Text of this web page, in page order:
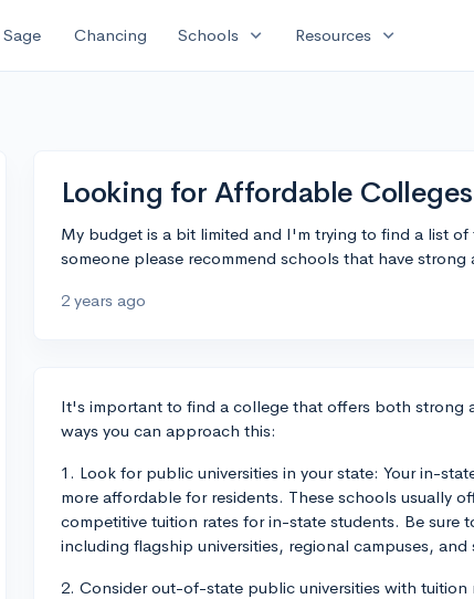
Sage Chancing Schools expand_more Resources expand_more
Looking for Affordable Colleges
My budget is a bit limited and I'm trying to find a list
someone please recommend schools that have
2 years ago
It's important to find a college that offers both strong
ways you can approach this:
1. Look for public universities in your state: Your in-
more affordable for residents. These schools usually
competitive tuition rates for in-state students. Be sure
including flagship universities, regional campuses, and
2. Consider out-of-state public universities with